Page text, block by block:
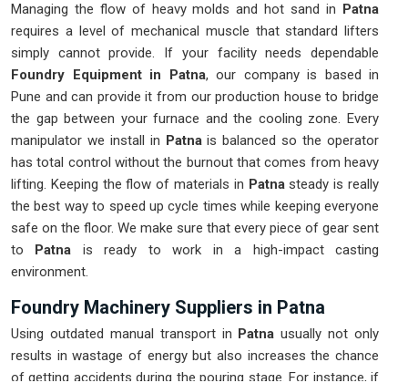
Managing the flow of heavy molds and hot sand in Patna
requires a level of mechanical muscle that standard lifters
simply cannot provide. If your facility needs dependable
Foundry Equipment in Patna, our company is based in
Pune and can provide it from our production house to bridge
the gap between your furnace and the cooling zone. Every
manipulator we install in Patnais balanced so the operator
has total control without the burnout that comes from heavy
lifting. Keeping the flow of materials in Patnasteady is really
the best way to speed up cycle times while keeping everyone
safe on the floor. We make sure that every piece of gear sent
to Patna is ready to work in a high-impact casting
environment.
Foundry Machinery Suppliers in Patna
Using outdated manual transport in Patnausually not only
results in wastage of energy but also increases the chance
of getting accidents during the pouring stage. For instance, if